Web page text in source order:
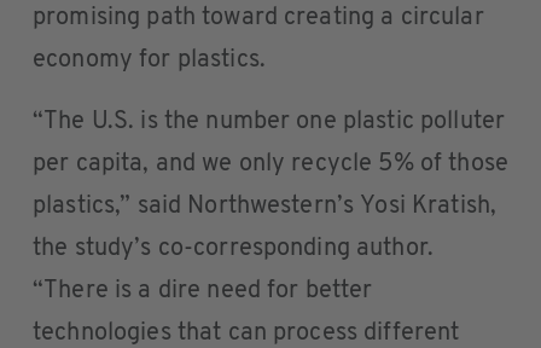
promising path toward creating a circular
economy for plastics.
“The U.S. is the number one plastic polluter
per capita, and we only recycle 5% of those
plastics,” said Northwestern’s Yosi Kratish,
the study’s co-corresponding author.
“There is a dire need for better
technologies that can process different